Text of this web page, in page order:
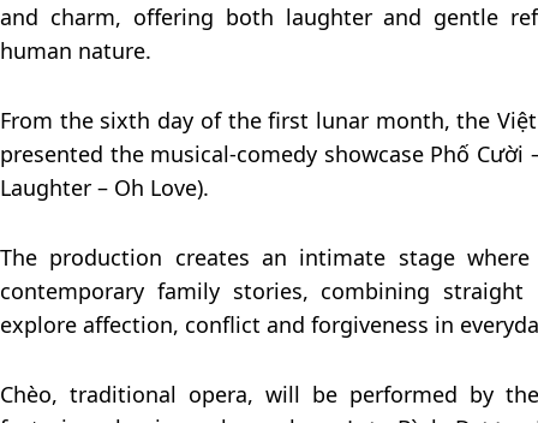
and charm, offering both laughter and gentle
human nature.
From the sixth day of the first lunar month, the
presented the musical-comedy showcase Phố Cười
Laughter – Oh Love).
The production creates an intimate stage
contemporary family stories, combining
explore affection, conflict and forgiveness in
Chèo, traditional opera, will be performed by